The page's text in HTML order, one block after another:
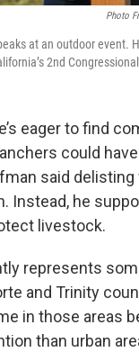
Photo
at an outdoor event.
2nd
eager to find
could
said delisting
Instead, he
livestock.
represents
and Trinity
in those areas
than urban